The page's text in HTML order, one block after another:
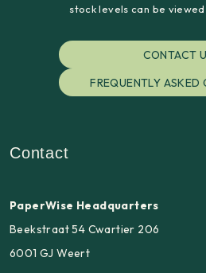
stock levels can be viewed
CONTACT
FREQUENTLY ASKED
Contact
PaperWise Headquarters
Beekstraat 54 Cwartier 206
6001 GJ Weert